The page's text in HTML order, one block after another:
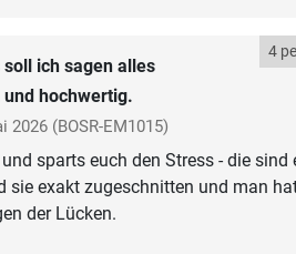
soll ich sagen alles
hochwertig.
4
2026 (BOSR-EM1015)
sparts euch den Stress - die sind
sie exakt zugeschnitten und man
der Lücken.